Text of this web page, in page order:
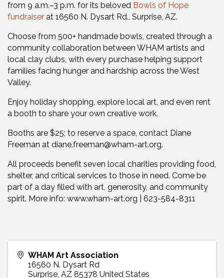
from 9 a.m.–3 p.m. for its beloved Bowls of Hope
fundraiser at 16560 N. Dysart Rd., Surprise, AZ.
Choose from 500+ handmade bowls, created through a
community collaboration between WHAM artists and
local clay clubs, with every purchase helping support
families facing hunger and hardship across the West
Valley.
Enjoy holiday shopping, explore local art, and even rent
a booth to share your own creative work.
Booths are $25; to reserve a space, contact Diane
Freeman at diane.freeman@wham-art.org.
All proceeds benefit seven local charities providing food,
shelter, and critical services to those in need. Come be
part of a day filled with art, generosity, and community
spirit. More info: www.wham-art.org | 623-584-8311
WHAM Art Association
16560 N. Dysart Rd
Surprise, AZ 85378 United States